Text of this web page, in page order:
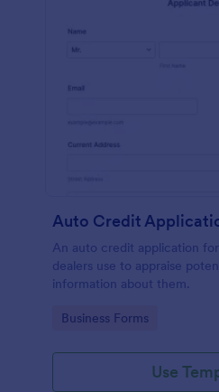
Auto Credit
An auto credit application
dealers use to appraise
information about them.
Go to Category:
Business Forms
Use